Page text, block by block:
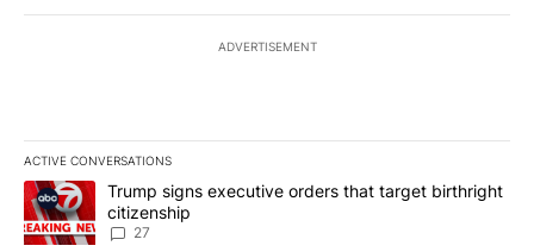
ADVERTISEMENT
ACTIVE CONVERSATIONS
The following is a list of the most commented articles in the last
A trending article titled "Trump signs executive orders that
Trump signs executive orders that target birthright
citizenship
27